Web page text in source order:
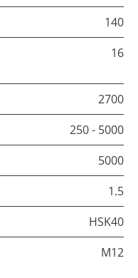
140
16
2700
250 - 5000
5000
1.5
HSK40
M12